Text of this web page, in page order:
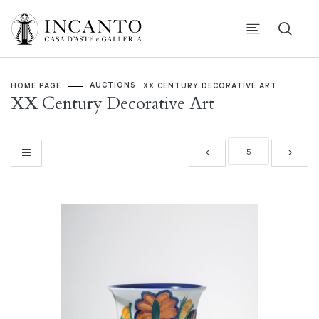
HOME PAGE AUCTIONS XX CENTURY DECORATIVE ART
XX Century Decorative Art